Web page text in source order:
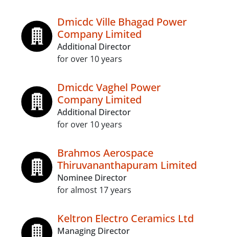
Dmicdc Ville Bhagad Power
Company Limited
Additional Director
for over 10 years
Dmicdc Vaghel Power
Company Limited
Additional Director
for over 10 years
Brahmos Aerospace
Thiruvananthapuram Limited
Nominee Director
for almost 17 years
Keltron Electro Ceramics Ltd
Managing Director